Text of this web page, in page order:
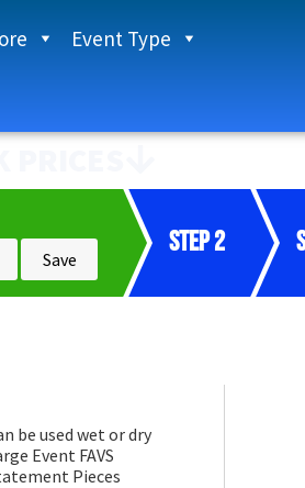
Event Type
Step 2
be used wet or dry
Event FAVS
Pieces